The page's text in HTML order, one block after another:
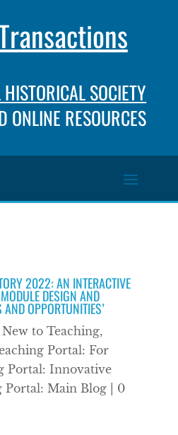
SOCIETY
ONLINE RESOURCES
2022: AN INTERACTIVE
DESIGN AND
OPPORTUNITIES’
New to Teaching,
Portal: For
Portal: Innovative
Portal: Main Blog| 0